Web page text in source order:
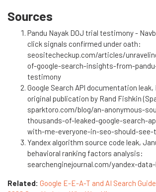
Sources
Pandu Nayak DOJ trial testimony -
click signals confirmed under oath:
seositecheckup.com/articles/
of-google-search-insights-from-
testimony
Google Search API documentation leak,
original publication by Rand Fishkin
sparktoro.com/blog/an-anonymous-
thousands-of-leaked-google-search-
with-me-everyone-in-seo-should-see-
Yandex algorithm source code leak,
behavioral ranking factors analysis:
searchenginejournal.com/yandex-
Related: Google E-E-A-T and AI Search